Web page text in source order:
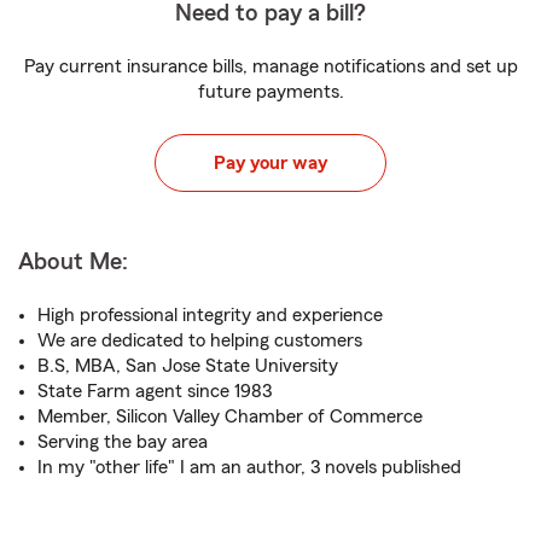
Need to pay a bill?
Pay current insurance bills, manage notifications and set up
future payments.
Pay your way
About Me:
High professional integrity and experience
We are dedicated to helping customers
B.S, MBA, San Jose State University
State Farm agent since 1983
Member, Silicon Valley Chamber of Commerce
Serving the bay area
In my "other life" I am an author, 3 novels published